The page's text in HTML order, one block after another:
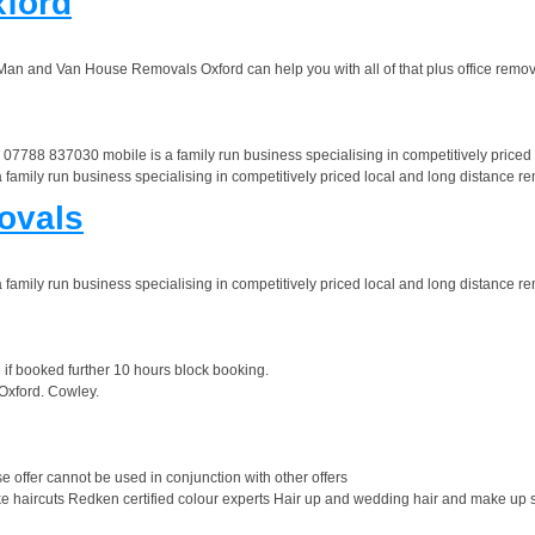
and Van House Removals Oxford can help you with all of that plus office
837030 mobile is a family run business specialising in competitively
run business specialising in competitively priced local and long distance
run business specialising in competitively priced local and long distance
booked further 10 hours block booking.
Cowley.
offer cannot be used in conjunction with other offers
Redken certified colour experts Hair up and wedding hair and make up